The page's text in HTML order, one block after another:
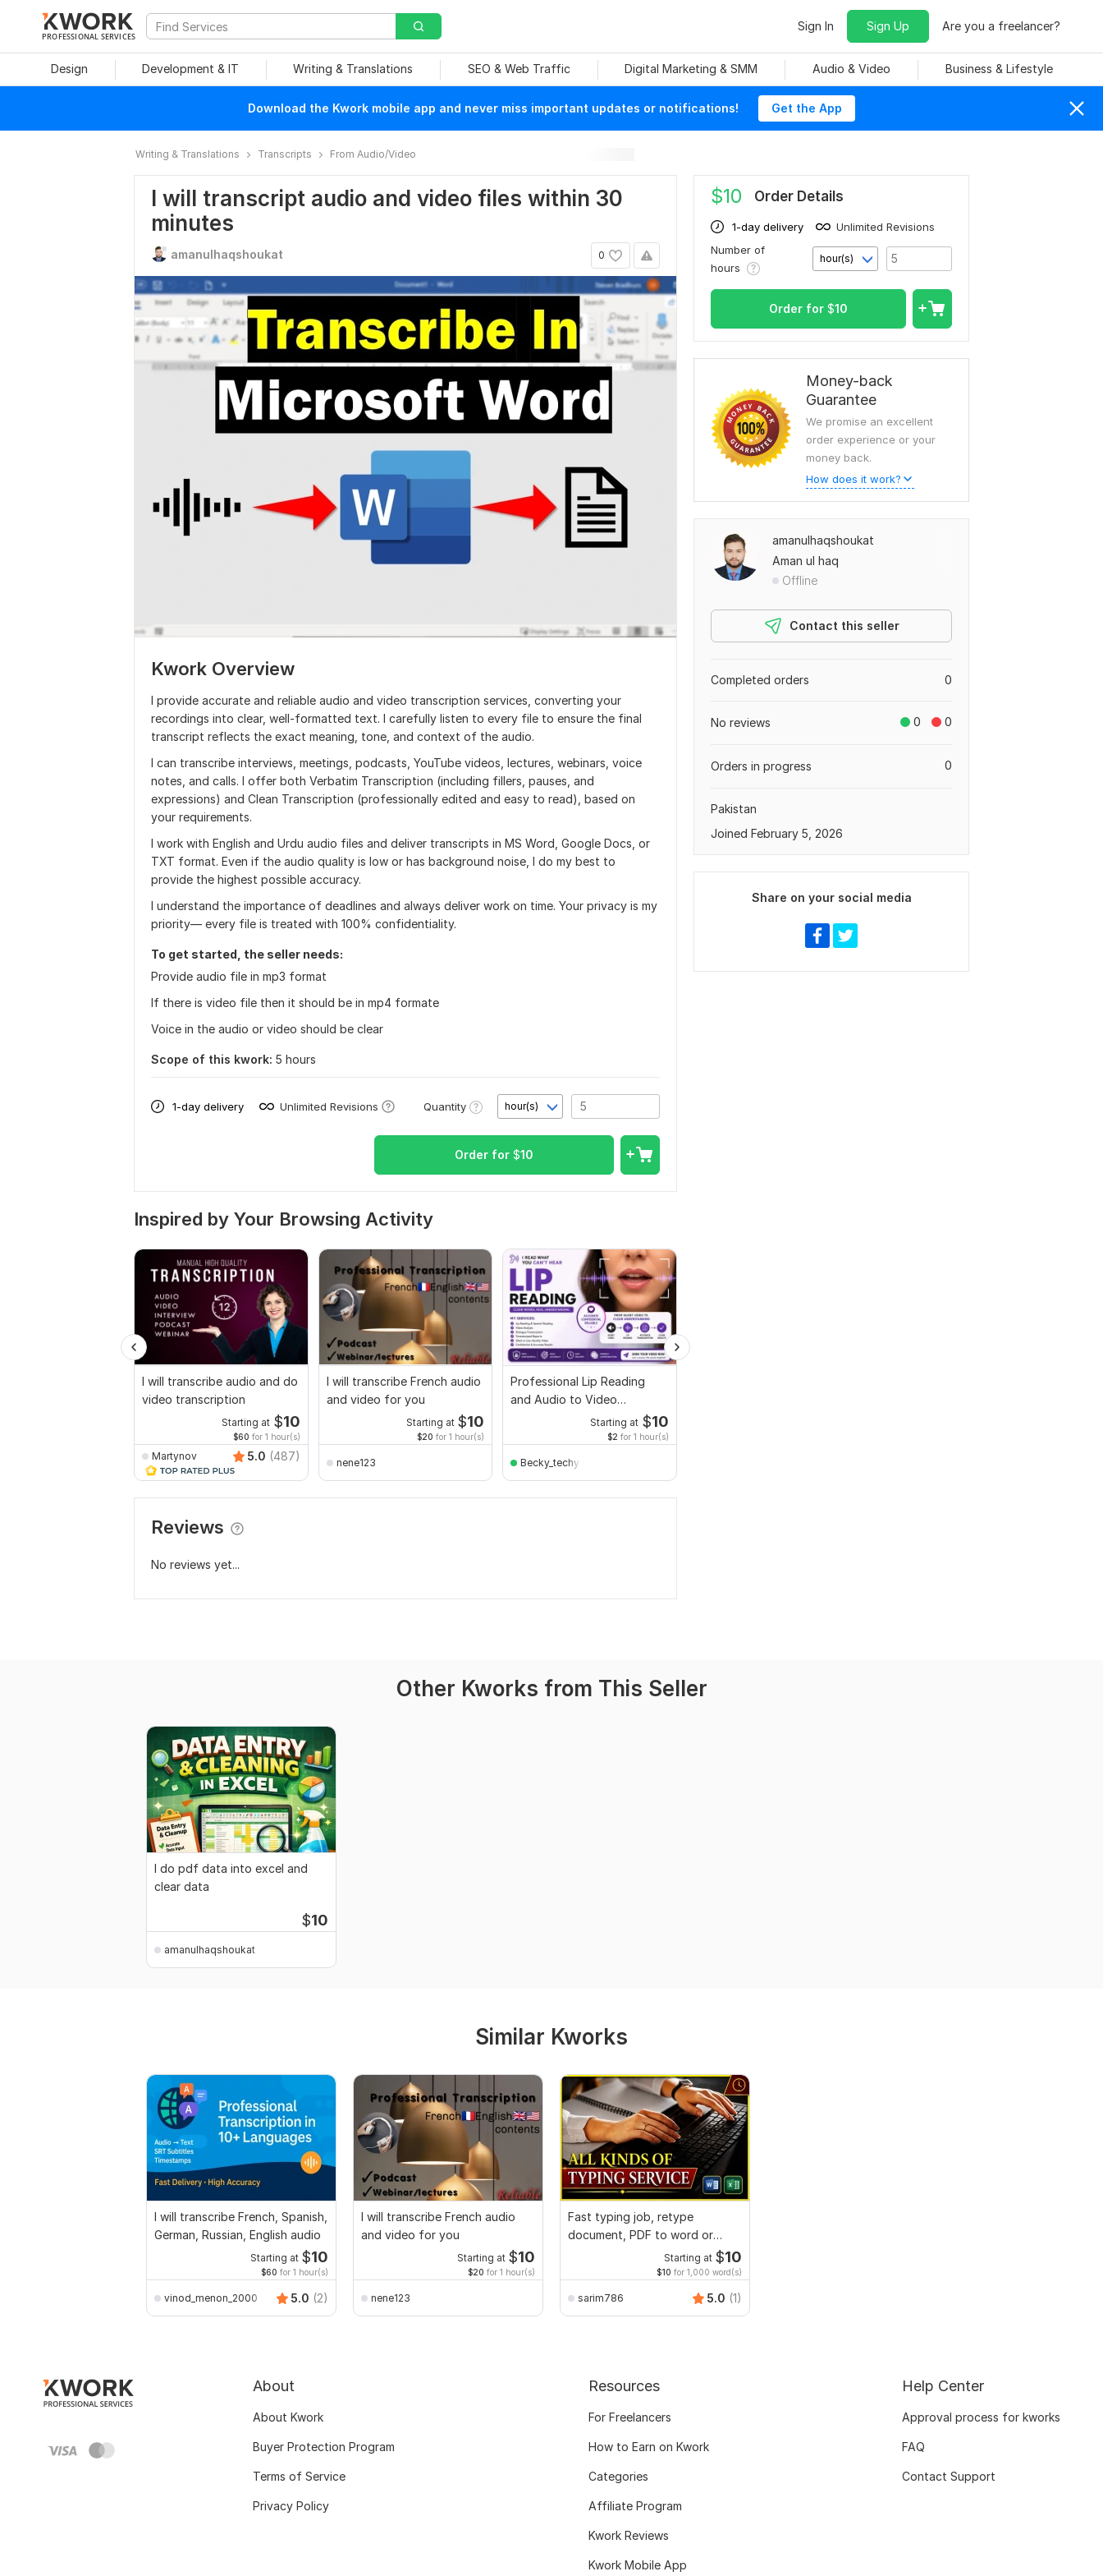
PROFESSIONAL SERVICES
Sign In Sign Up Are you a freelancer?
Design Development & IT Writing & Translations SEO & Web Traffic Digital Marketing & SMM Audio & Video Business & Lifestyle
Download the Kwork mobile app and never miss important updates or notifications! Get the App
Writing & Translations Transcripts From Audio/Video
I will transcript audio and video files within 30
minutes
0
amanulhaqshoukat
Kwork Overview
I provide accurate and reliable audio and video transcription services, converting your
recordings into clear, well-formatted text. I carefully listen to every file to ensure the final
transcript reflects the exact meaning, tone, and context of the audio.
I can transcribe interviews, meetings, podcasts, YouTube videos, lectures, webinars, voice
notes, and calls. I offer both Verbatim Transcription (including fillers, pauses, and
expressions) and Clean Transcription (professionally edited and easy to read), based on
your requirements.
I work with English and Urdu audio files and deliver transcripts in MS Word, Google Docs, or
TXT format. Even if the audio quality is low or has background noise, I do my best to
provide the highest possible accuracy.
I understand the importance of deadlines and always deliver work on time. Your privacy is my
priority— every file is treated with 100% confidentiality.
To get started, the seller needs:
Provide audio file in mp3 format
If there is video file then it should be in mp4 formate
Voice in the audio or video should be clear
Scope of this kwork: 5 hours
1-day delivery Unlimited Revisions Quantity hour(s)
Order for $10
Inspired by Your Browsing Activity
I will transcribe audio and do
video transcription
Starting at $10
$60 for 1 hour(s)
Martynov 5.0 (487)
I will transcribe French audio
and video for you
Starting at $10
$20 for 1 hour(s)
nene123
Professional Lip Reading
and Audio to Video
Translation ServiceStarting at $10
$2 for 1 hour(s)
Becky_techy
Reviews
No reviews yet...
$10 Order Details
1-day delivery
Unlimited Revisions
Number of
hours
hour(s)
Order for $10
Money-back
Guarantee
We promise an excellent
order experience or your
money back.
How does it work?
amanulhaqshoukat
Aman ul haq
Offline
Contact this seller
0
Completed orders
0 0
No reviews
0
Orders in progress
Pakistan
Joined February 5, 2026
Share on your social media
Other Kworks from This Seller
I do pdf data into excel and
clear data
$10
amanulhaqshoukat
Similar Kworks
I will transcribe French, Spanish,
German, Russian, English audio
Starting at $10
$60 for 1 hour(s)
vinod_menon_2000 5.0 (2)
I will transcribe French audio
and video for you
Starting at $10
$20 for 1 hour(s)
nene123
Fast typing job, retype
document, PDF to word or
Excel with FormattingStarting at $10
$10 for 1,000 word(s)
sarim786 5.0 (1)
About
About Kwork
Buyer Protection Program
Terms of Service
Privacy Policy
Resources
For Freelancers
How to Earn on Kwork
Categories
Affiliate Program
Kwork Reviews
Kwork Mobile App
Help Center
Approval process for kworks
FAQ
Contact Support